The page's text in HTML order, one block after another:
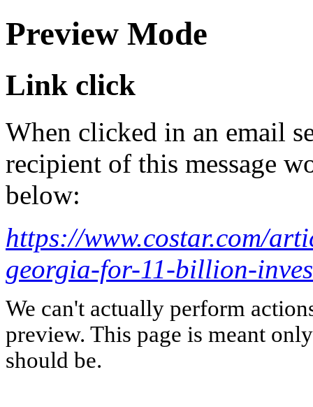
Preview Mode
Link click
When clicked in an email
recipient of this message
below:
https://www.costar.com/
georgia-for-11-billion-
We can't actually perform
preview. This page is meant
should be.